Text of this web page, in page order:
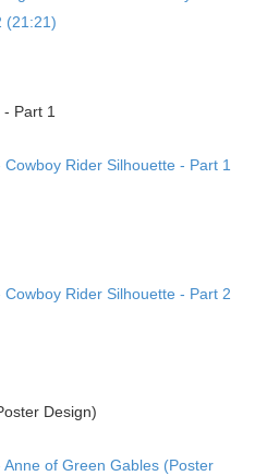
(21:21)
- Part 1
Rider Silhouette - Part 1
Rider Silhouette - Part 2
Design)
of Green Gables (Poster